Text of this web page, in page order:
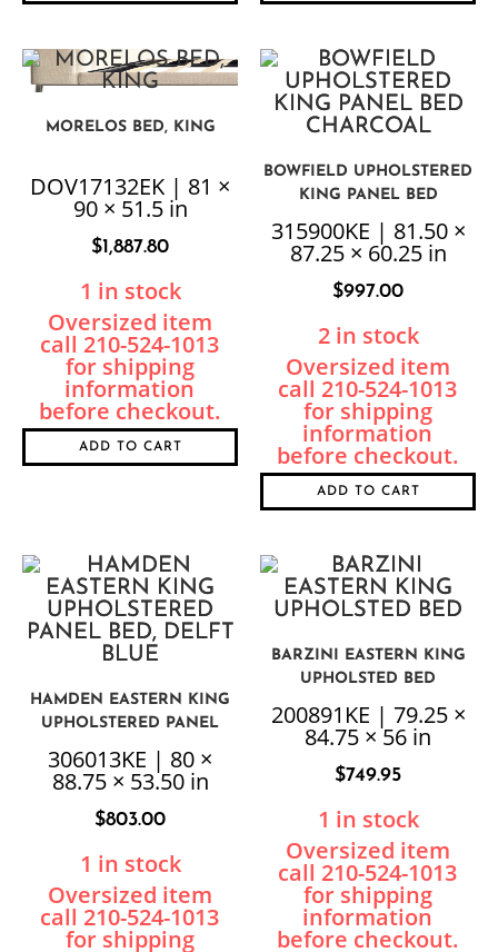
MORELOS BED, KING
DOV17132EK | 81 ×
90 × 51.5 in
$1,887.80
1 in stock
ADD TO CART
BOWFIELD UPHOLSTERED
KING PANEL BED
CHARCOAL
315900KE | 81.50 ×
87.25 × 60.25 in
$997.00
2 in stock
ADD TO CART
HAMDEN EASTERN KING
UPHOLSTERED PANEL
BED, DELFT BLUE
306013KE | 80 ×
88.75 × 53.50 in
$803.00
1 in stock
BARZINI EASTERN KING
UPHOLSTED BED
200891KE | 79.25 ×
84.75 × 56 in
$749.95
1 in stock